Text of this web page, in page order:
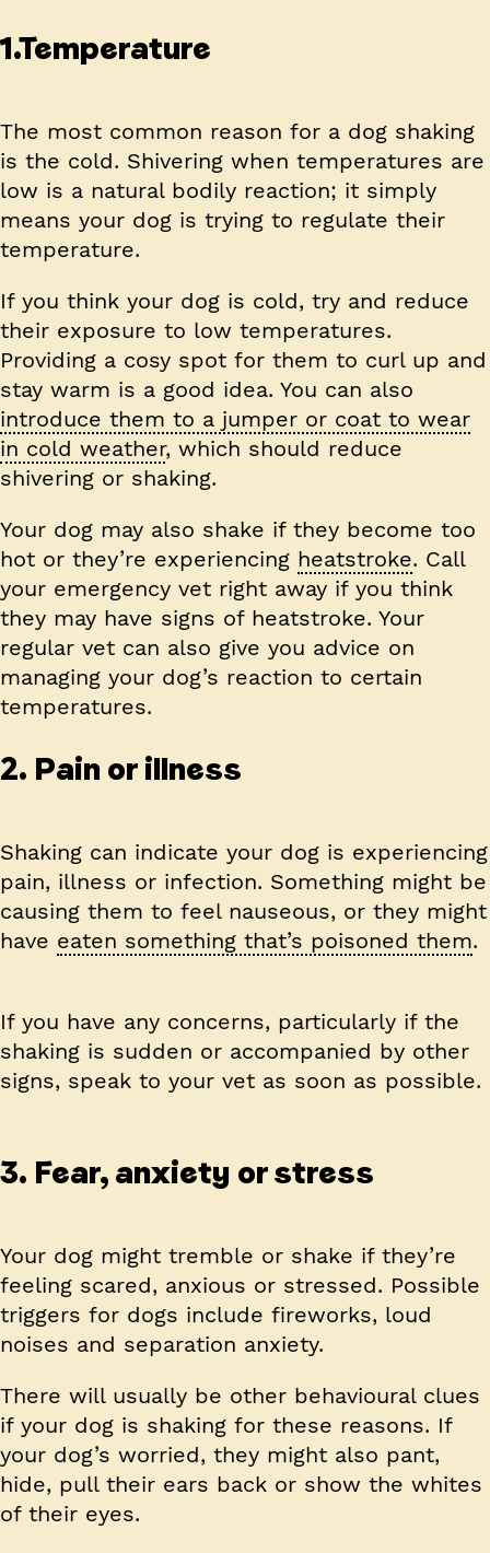
1.Temperature
The most common reason for a dog shaking
is the cold. Shivering when temperatures are
low is a natural bodily reaction; it simply
means your dog is trying to regulate their
temperature.
If you think your dog is cold, try and reduce
their exposure to low temperatures.
Providing a cosy spot for them to curl up and
stay warm is a good idea. You can also
introduce them to a jumper or coat to wear
in cold weather, which should reduce
shivering or shaking.
Your dog may also shake if they become too
hot or they’re experiencing heatstroke. Call
your emergency vet right away if you think
they may have signs of heatstroke. Your
regular vet can also give you advice on
managing your dog’s reaction to certain
temperatures.
2. Pain or illness
Shaking can indicate your dog is experiencing
pain, illness or infection. Something might be
causing them to feel nauseous, or they might
have eaten something that’s poisoned them.
If you have any concerns, particularly if the
shaking is sudden or accompanied by other
signs, speak to your vet as soon as possible.
3. Fear, anxiety or stress
Your dog might tremble or shake if they’re
feeling scared, anxious or stressed. Possible
triggers for dogs include fireworks, loud
noises and separation anxiety.
There will usually be other behavioural clues
if your dog is shaking for these reasons. If
your dog’s worried, they might also pant,
hide, pull their ears back or show the whites
of their eyes.